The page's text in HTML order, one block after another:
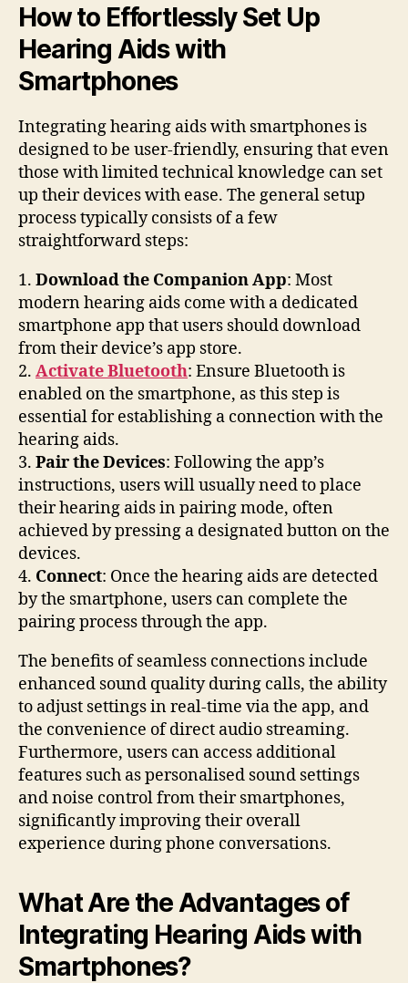
How to Effortlessly Set Up
Hearing Aids with
Smartphones
Integrating hearing aids with smartphones is
designed to be user-friendly, ensuring that even
those with limited technical knowledge can set
up their devices with ease. The general setup
process typically consists of a few
straightforward steps:
1. Download the Companion App: Most
modern hearing aids come with a dedicated
smartphone app that users should download
from their device’s app store.
2. Activate Bluetooth: Ensure Bluetooth is
enabled on the smartphone, as this step is
essential for establishing a connection with the
hearing aids.
3. Pair the Devices: Following the app’s
instructions, users will usually need to place
their hearing aids in pairing mode, often
achieved by pressing a designated button on the
devices.
4. Connect: Once the hearing aids are detected
by the smartphone, users can complete the
pairing process through the app.
The benefits of seamless connections include
enhanced sound quality during calls, the ability
to adjust settings in real-time via the app, and
the convenience of direct audio streaming.
Furthermore, users can access additional
features such as personalised sound settings
and noise control from their smartphones,
significantly improving their overall
experience during phone conversations.
What Are the Advantages of
Integrating Hearing Aids with
Smartphones?